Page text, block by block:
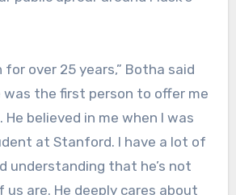
for over 25 years,” Botha said
was the first person to offer me
He believed in me when I was
at Stanford. I have a lot of
understanding that he’s not
us are. He deeply cares about